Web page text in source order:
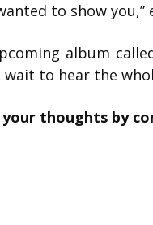
to show you,”
album
wait to hear the
thoughts by